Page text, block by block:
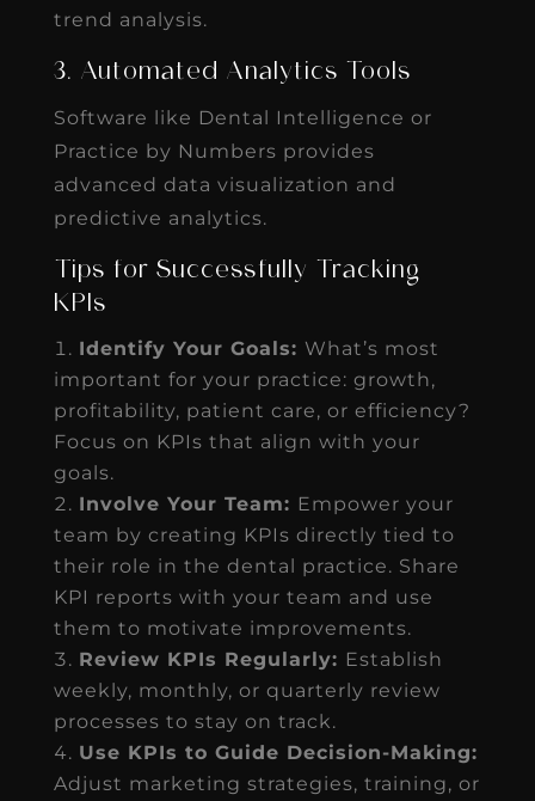
trend analysis.
3. Automated Analytics Tools
Software like Dental Intelligence or
Practice by Numbers provides
advanced data visualization and
predictive analytics.
Tips for Successfully Tracking
KPIs
Identify Your Goals: What’s most
important for your practice: growth,
profitability, patient care, or efficiency?
Focus on KPIs that align with your
goals.
Involve Your Team: Empower your
team by creating KPIs directly tied to
their role in the dental practice. Share
KPI reports with your team and use
them to motivate improvements.
Review KPIs Regularly: Establish
weekly, monthly, or quarterly review
processes to stay on track.
Use KPIs to Guide Decision-Making:
Adjust marketing strategies, training, or